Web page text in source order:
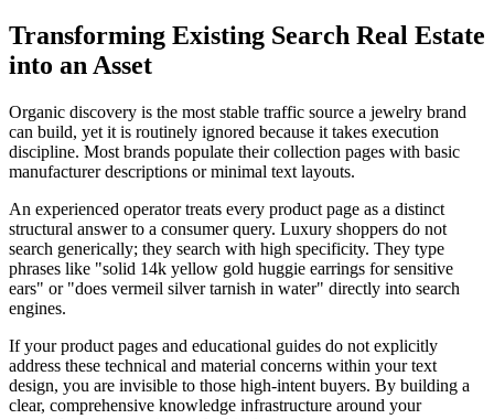
Transforming Existing Search Real Estate
into an Asset
Organic discovery is the most stable traffic source a jewelry brand
can build, yet it is routinely ignored because it takes execution
discipline. Most brands populate their collection pages with basic
manufacturer descriptions or minimal text layouts.
An experienced operator treats every product page as a distinct
structural answer to a consumer query. Luxury shoppers do not
search generically; they search with high specificity. They type
phrases like "solid 14k yellow gold huggie earrings for sensitive
ears" or "does vermeil silver tarnish in water" directly into search
engines.
If your product pages and educational guides do not explicitly
address these technical and material concerns within your text
design, you are invisible to those high-intent buyers. By building a
clear, comprehensive knowledge infrastructure around your